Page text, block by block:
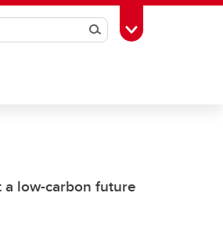
SearchToggle Toolbox
low-carbon future